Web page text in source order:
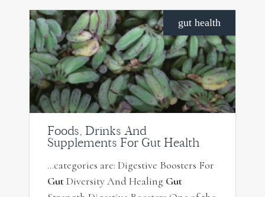
gut health
Foods, Drinks And
Supplements For Gut Health
…categories are: Digestive Boosters For
GutDiversity And Healing Gut